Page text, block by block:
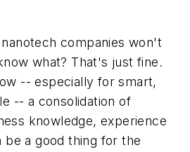
companies won't
what? That's just fine.
-- especially for smart,
-- a consolidation of
knowledge, experience
be a good thing for the